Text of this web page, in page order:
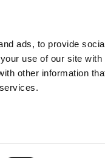
ads, to provide
use of our site
other information